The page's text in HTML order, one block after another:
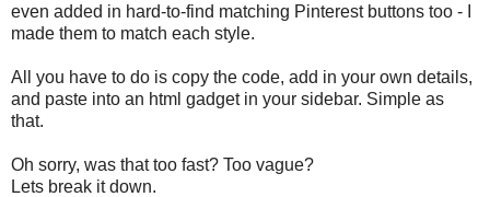
even added in hard-to-find matching Pinterest buttons too - I
made them to match each style.
All you have to do is copy the code, add in your own details,
and paste into an html gadget in your sidebar. Simple as
that.
Oh sorry, was that too fast? Too vague?
Lets break it down.